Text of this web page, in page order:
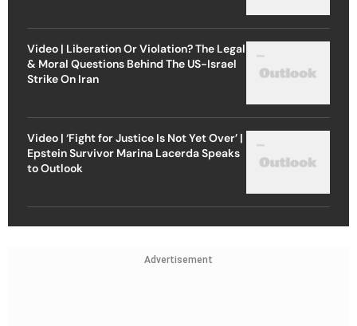
Video | Liberation Or Violation? The Legal
& Moral Questions Behind The US-Israel
Strike On Iran
Video | ‘Fight for Justice Is Not Yet Over’ |
Epstein Survivor Marina Lacerda Speaks
to Outlook
Advertisement